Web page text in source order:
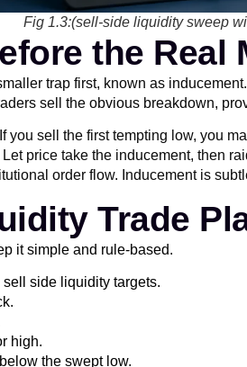
Fig 1.3:(sell-side liquidity sweep
the Real
trap first, known as
sell the obvious breakdown,
sell the first tempting low, you
price take the inducement, then
order flow. Inducement is
Trade
it simple and rule-based.
side liquidity targets.
high.
the swept low.